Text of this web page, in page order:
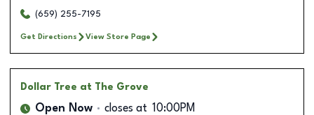
(659) 255-7195
Get Directions View Store Page
Dollar Tree at The Grove
Open Now closes at 10:00PM